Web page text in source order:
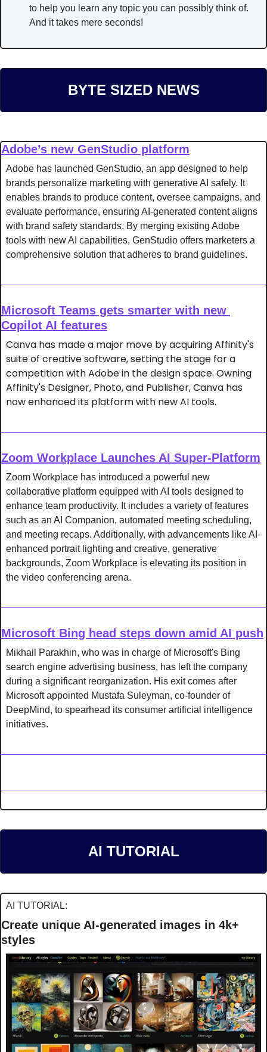
to help you learn any topic you can possibly think of.
And it takes mere seconds!
BYTE SIZED NEWS
Adobe’s new GenStudio platform
Adobe has launched GenStudio, an app designed to help
brands personalize marketing with generative AI safely. It
enables brands to produce content, oversee campaigns, and
evaluate performance, ensuring AI-generated content aligns
with brand safety standards. By merging existing Adobe
tools with new AI capabilities, GenStudio offers marketers a
comprehensive solution that adheres to brand guidelines.
Microsoft Teams gets smarter with new
Copilot AI features
Canva has made a major move by acquiring Affinity's
suite of creative software, setting the stage for a
competition with Adobe in the design space. Owning
Affinity's Designer, Photo, and Publisher, Canva has
now enhanced its platform with new AI tools.
Zoom Workplace Launches AI Super-Platform
Zoom Workplace has introduced a powerful new
collaborative platform equipped with AI tools designed to
enhance team productivity. It includes a variety of features
such as an AI Companion, automated meeting scheduling,
and meeting recaps. Additionally, with advancements like AI-
enhanced portrait lighting and creative, generative
backgrounds, Zoom Workplace is elevating its position in
the video conferencing arena.
Microsoft Bing head steps down amid AI push
Mikhail Parakhin, who was in charge of Microsoft's Bing
search engine advertising business, has left the company
during a significant reorganization. His exit comes after
Microsoft appointed Mustafa Suleyman, co-founder of
DeepMind, to spearhead its consumer artificial intelligence
initiatives.
AI TUTORIAL
AI TUTORIAL:
Create unique AI-generated images in 4k+
styles